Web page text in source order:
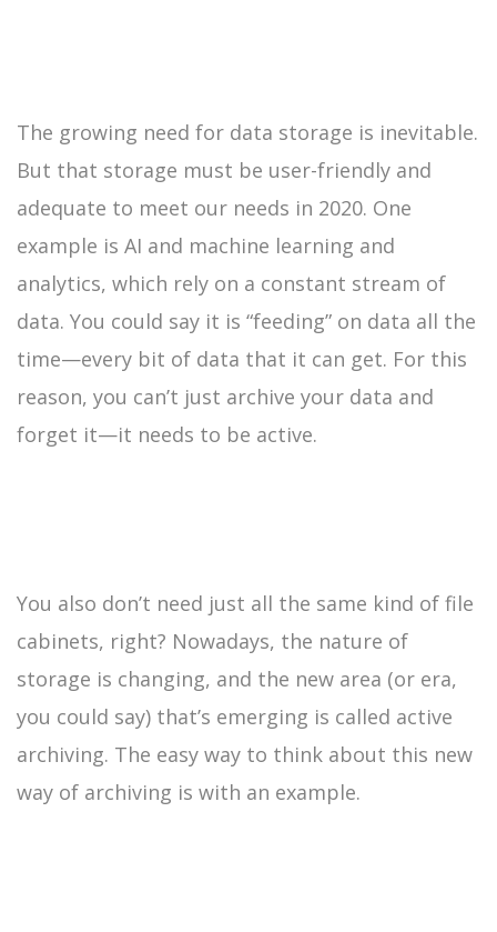
The growing need for data storage is inevitable.
But that storage must be user-friendly and
adequate to meet our needs in 2020. One
example is AI and machine learning and
analytics, which rely on a constant stream of
data. You could say it is “feeding” on data all the
time—every bit of data that it can get. For this
reason, you can’t just archive your data and
forget it—it needs to be active.
You also don’t need just all the same kind of file
cabinets, right? Nowadays, the nature of
storage is changing, and the new area (or era,
you could say) that’s emerging is called active
archiving. The easy way to think about this new
way of archiving is with an example.